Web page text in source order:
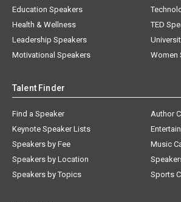
Education Speakers
Health & Wellness
Leadership Speakers
Motivational Speakers
TED
Women
Talent Finder
Find a Speaker
Keynote Speaker Lists
Speakers by Fee
Speakers by Location
Speakers by Topics
Author
Music
Sports